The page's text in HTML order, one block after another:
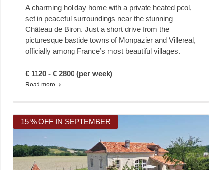
A charming holiday home with a private heated pool,
set in peaceful surroundings near the stunning
Château de Biron. Just a short drive from the
picturesque bastide towns of Monpazier and Villereal,
officially among France’s most beautiful villages.
€ 1120 - € 2800 (per week)
Read more
15 % OFF IN SEPTEMBER